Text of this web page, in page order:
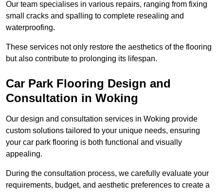
Our team specialises in various repairs, ranging from fixing
small cracks and spalling to complete resealing and
waterproofing.
These services not only restore the aesthetics of the flooring
but also contribute to prolonging its lifespan.
Car Park Flooring Design and
Consultation in Woking
Our design and consultation services in Woking provide
custom solutions tailored to your unique needs, ensuring
your car park flooring is both functional and visually
appealing.
During the consultation process, we carefully evaluate your
requirements, budget, and aesthetic preferences to create a